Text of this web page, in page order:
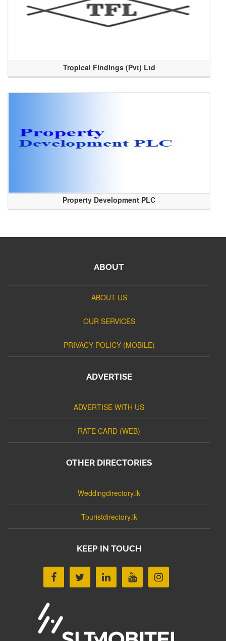
Tropical Findings (Pvt) Ltd
Property Development PLC
ABOUT
ABOUT US
OUR SERVICES
PRIVACY POLICY (MOBILE)
ADVERTISE
ADVERTISE WITH US
RATE CARD (WEB)
OTHER DIRECTORIES
Weddingdirectory.lk
Touristdirectory.lk
KEEP IN TOUCH